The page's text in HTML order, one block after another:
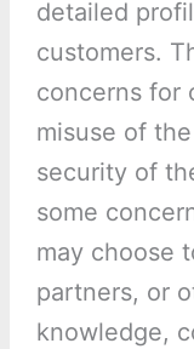
detailed
customers.
concerns for
misuse of
security of
some
may choose
partners, or
knowledge,